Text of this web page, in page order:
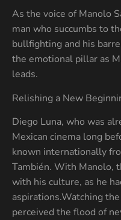
As the voice of Manolo
man who succumbs to
bullfighting and his
the emotional pillar as
leads.
Relishing a New
Diego Luna, who was
Mexican cinema long
known internationally
También. With Manolo,
with his culture, as he
aspirations.Watching
perceived the flood of